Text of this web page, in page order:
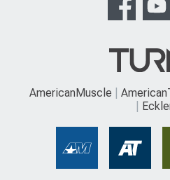
AmericanMuscle